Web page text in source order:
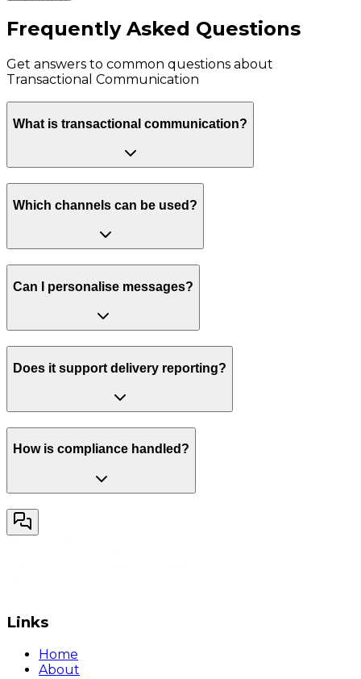
Frequently Asked Questions
Get answers to common questions about
Transactional Communication
What is transactional communication?
Which channels can be used?
Can I personalise messages?
Does it support delivery reporting?
How is compliance handled?
Links
Home
About